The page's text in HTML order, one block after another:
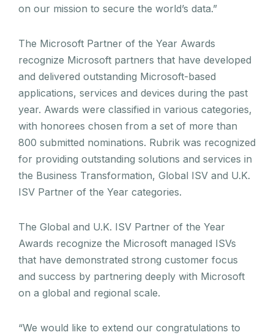
on our mission to secure the world’s data.”
The Microsoft Partner of the Year Awards
recognize Microsoft partners that have developed
and delivered outstanding Microsoft-based
applications, services and devices during the past
year. Awards were classified in various categories,
with honorees chosen from a set of more than
800 submitted nominations. Rubrik was recognized
for providing outstanding solutions and services in
the Business Transformation, Global ISV and U.K.
ISV Partner of the Year categories.
The Global and U.K. ISV Partner of the Year
Awards recognize the Microsoft managed ISVs
that have demonstrated strong customer focus
and success by partnering deeply with Microsoft
on a global and regional scale.
“We would like to extend our congratulations to